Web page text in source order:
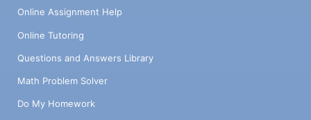
Online Assignment Help
Online Tutoring
Questions and Answers Library
Math Problem Solver
Do My Homework